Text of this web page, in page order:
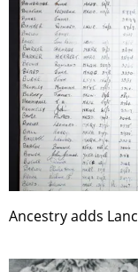
Ancestry adds